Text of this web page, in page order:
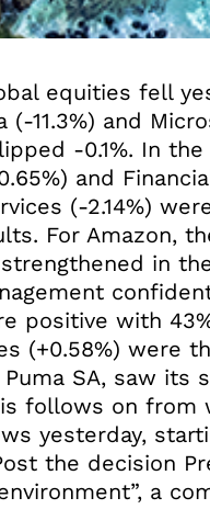
equities fell
(-11.3%) and
-0.1%. In
and
(-2.14%)
For Amazon,
in
positive with
(+0.58%) were
SA, saw its
follows on from
yesterday,
the decision
a